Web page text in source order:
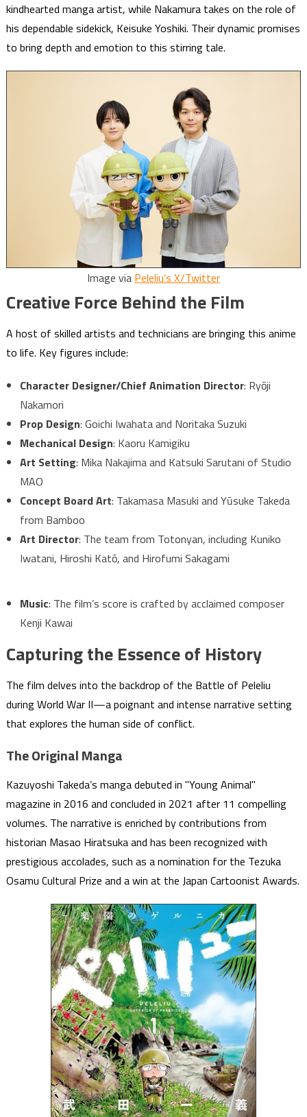
kindhearted manga artist, while Nakamura takes on the role of
his dependable sidekick, Keisuke Yoshiki. Their dynamic promises
to bring depth and emotion to this stirring tale.
Image via Peleliu’s X/Twitter
Creative Force Behind the Film
A host of skilled artists and technicians are bringing this anime
to life. Key figures include:
Character Designer/Chief Animation Director: Ryōji
Nakamori
Prop Design: Goichi Iwahata and Noritaka Suzuki
Mechanical Design: Kaoru Kamigiku
Art Setting: Mika Nakajima and Katsuki Sarutani of Studio
MAO
Concept Board Art: Takamasa Masuki and Yūsuke Takeda
from Bamboo
Art Director: The team from Totonyan, including Kuniko
Iwatani, Hiroshi Katō, and Hirofumi Sakagami
Music: The film’s score is crafted by acclaimed composer
Kenji Kawai
Capturing the Essence of History
The film delves into the backdrop of the Battle of Peleliu
during World War II—a poignant and intense narrative setting
that explores the human side of conflict.
The Original Manga
Kazuyoshi Takeda’s manga debuted in "Young Animal"
magazine in 2016 and concluded in 2021 after 11 compelling
volumes. The narrative is enriched by contributions from
historian Masao Hiratsuka and has been recognized with
prestigious accolades, such as a nomination for the Tezuka
Osamu Cultural Prize and a win at the Japan Cartoonist Awards.